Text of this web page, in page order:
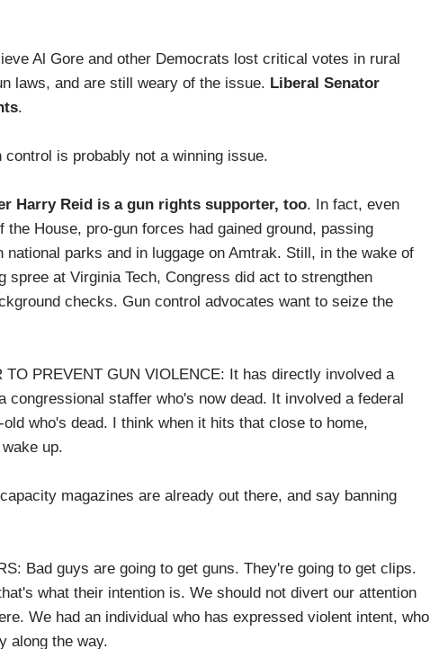
Al Gore and other Democrats lost critical votes in rural
laws, and are still weary of the issue. Liberal Senator
.
control is probably not a winning issue.
Harry Reid is a gun rights supporter, too. In fact, even
House, pro-gun forces had gained ground, passing
parks and in luggage on Amtrak. Still, in the wake of
spree at Virginia Tech, Congress did act to strengthen
checks. Gun control advocates want to seize the
TO PREVENT GUN VIOLENCE: It has directly involved a
congressional staffer who's now dead. It involved a federal
who's dead. I think when it hits that close to home,
up.
magazines are already out there, and say banning
Bad guys are going to get guns. They're going to get clips.
what their intention is. We should not divert our attention
We had an individual who has expressed violent intent, who
along the way.